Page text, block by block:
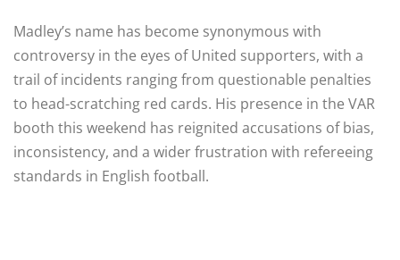
Madley’s name has become synonymous with
controversy in the eyes of United supporters, with a
trail of incidents ranging from questionable penalties
to head-scratching red cards. His presence in the VAR
booth this weekend has reignited accusations of bias,
inconsistency, and a wider frustration with refereeing
standards in English football.